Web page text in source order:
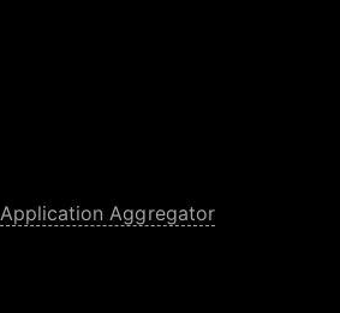
Application Aggregator